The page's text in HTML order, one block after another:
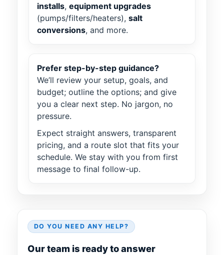
installs, equipment upgrades
(pumps/filters/heaters), salt
conversions, and more.
Prefer step-by-step guidance?
We’ll review your setup, goals, and
budget; outline the options; and give
you a clear next step. No jargon, no
pressure.
Expect straight answers, transparent
pricing, and a route slot that fits your
schedule. We stay with you from first
message to final follow-up.
DO YOU NEED ANY HELP?
Our team is ready to answer